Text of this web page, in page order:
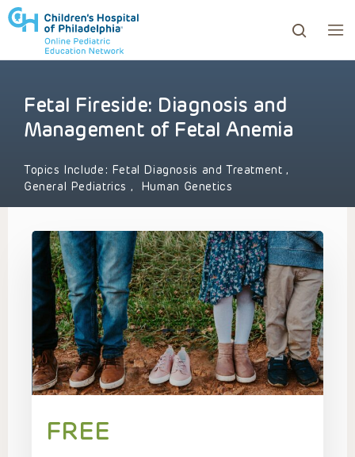
to review and enter to go to the desired page.
Fetal Fireside: Diagnosis and
Management of Fetal Anemia
Topics Include: Fetal Diagnosis and Treatment,
General Pediatrics , Human Genetics
FREE